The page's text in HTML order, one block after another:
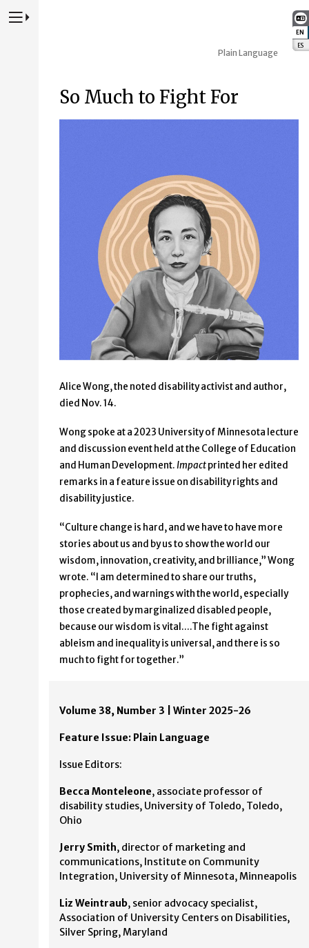
EN
ES
Press to Toggle Website Primary Navigation
Plain Language
So Much to Fight For
Alice Wong, the noted disability activist and author,
died Nov. 14.
Wong spoke at a 2023 University of Minnesota lecture
and discussion event held at the College of Education
and Human Development.Impactprinted her edited
remarks in a feature issue on disability rights and
disability justice.
“Culture change is hard, and we have to have more
stories about us and by us to show the world our
wisdom, innovation, creativity, and brilliance,” Wong
wrote. “I am determined to share our truths,
prophecies, and warnings with the world, especially
those created by marginalized disabled people,
because our wisdom is vital….The fight against
ableism and inequality is universal, and there is so
much to fight for together.”
Volume 38, Number 3 | Winter 2025-26
Feature Issue: Plain Language
Issue Editors:
Becca Monteleone, associate professor of
disability studies, University of Toledo, Toledo,
Ohio
Jerry Smith, director of marketing and
communications, Institute on Community
Integration, University of Minnesota, Minneapolis
Liz Weintraub, senior advocacy specialist,
Association of University Centers on Disabilities,
Silver Spring, Maryland